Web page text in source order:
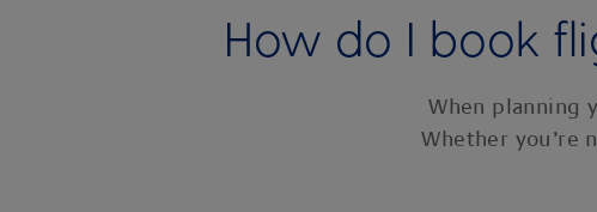
How do I book
When planning
Whether you’re